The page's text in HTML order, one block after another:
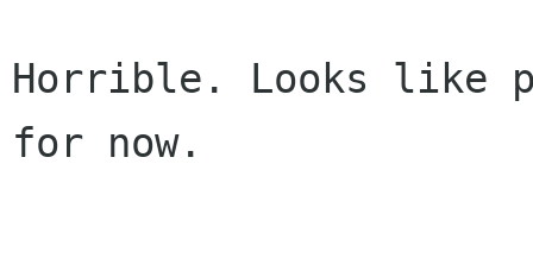
Horrible. Looks like
for now.